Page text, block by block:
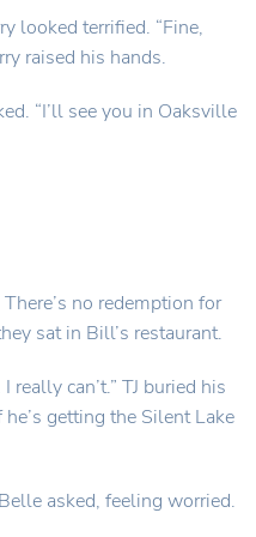
looked terrified. “Fine,
raised his hands.
“I’ll see you in Oaksville
no redemption for
sat in Bill’s restaurant.
really can’t.” TJ buried his
getting the Silent Lake
asked, feeling worried.